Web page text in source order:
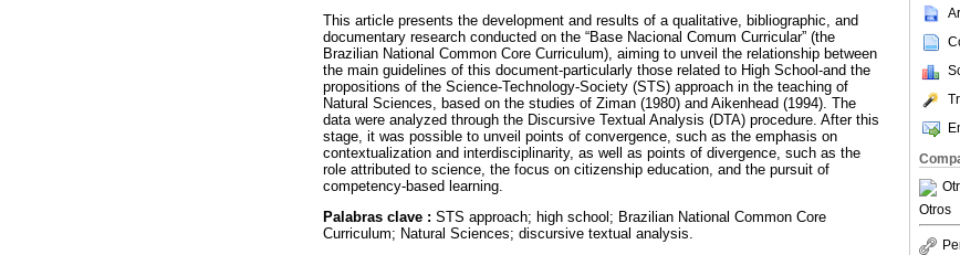
Otros
This article presents the development and results of a qualitative, bibliographic, and
documentary research conducted on the “Base Nacional Comum Curricular” (the
Brazilian National Common Core Curriculum), aiming to unveil the relationship between
the main guidelines of this document-particularly those related to High School-and the
propositions of the Science-Technology-Society (STS) approach in the teaching of
Natural Sciences, based on the studies of Ziman (1980) and Aikenhead (1994). The
data were analyzed through the Discursive Textual Analysis (DTA) procedure. After this
stage, it was possible to unveil points of convergence, such as the emphasis on
contextualization and interdisciplinarity, as well as points of divergence, such as the
role attributed to science, the focus on citizenship education, and the pursuit of
competency-based learning.
Palabras clave : STS approach; high school; Brazilian National Common Core
Curriculum; Natural Sciences; discursive textual analysis.